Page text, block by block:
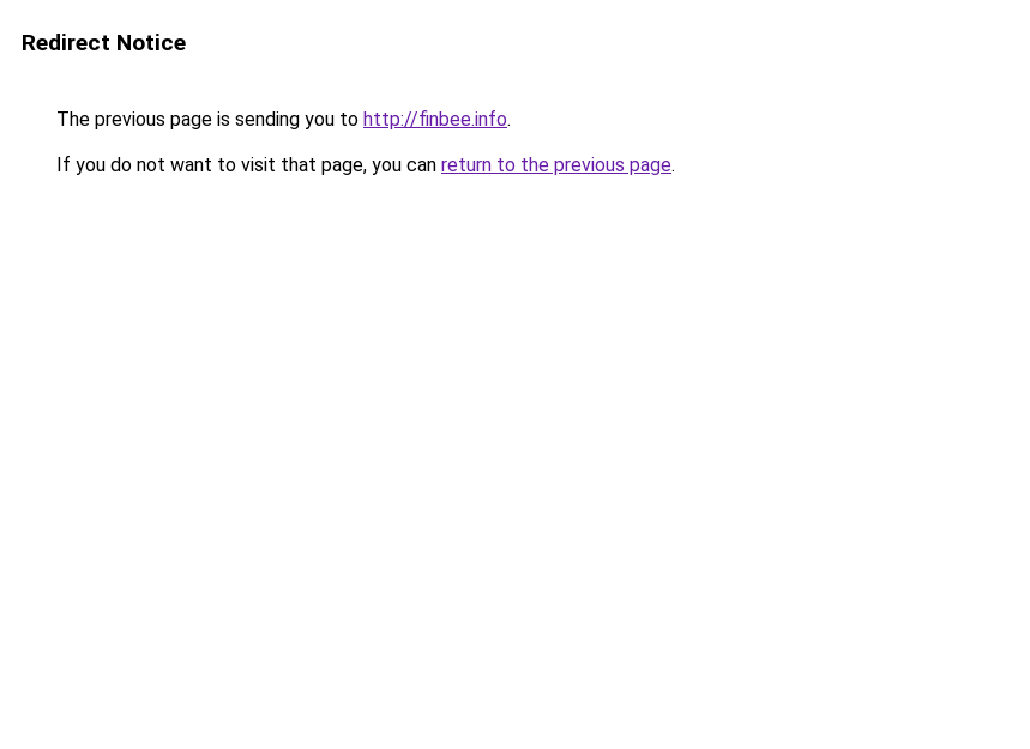
Redirect Notice
The previous page is sending you to http://finbee.info.
If you do not want to visit that page, you can return to the previous page.